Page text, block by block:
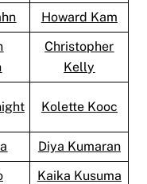
Howard Kam
Christopher
Kelly
Kolette Kooc
Diya Kumaran
Kaika Kusuma